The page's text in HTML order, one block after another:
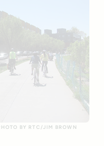
BY RTC/JIM BROWN